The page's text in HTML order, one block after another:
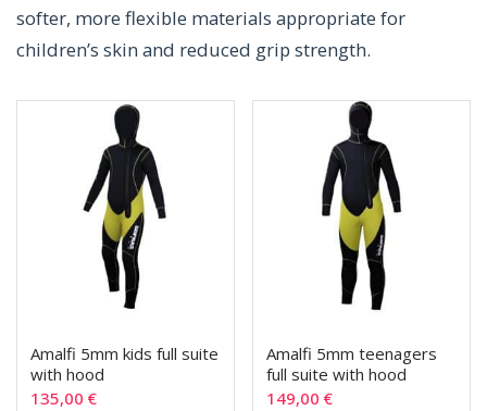
softer, more flexible materials appropriate for
children’s skin and reduced grip strength.
Amalfi 5mm kids full suite
with hood
135,00 €
Amalfi 5mm teenagers
full suite with hood
149,00€